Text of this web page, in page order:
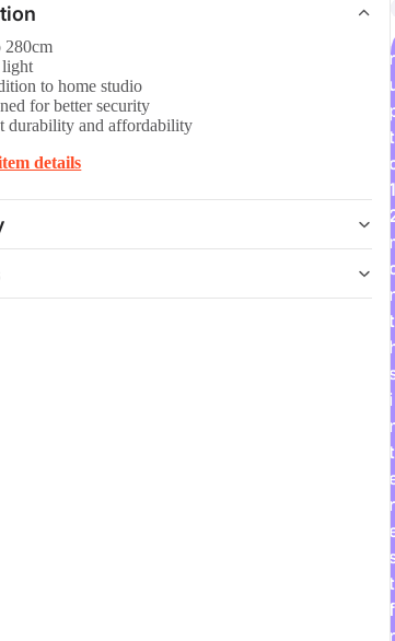
280cm
light
to home studio
for better security
durability and affordability
details
r
t
1
t
i
t
r
t
f
r